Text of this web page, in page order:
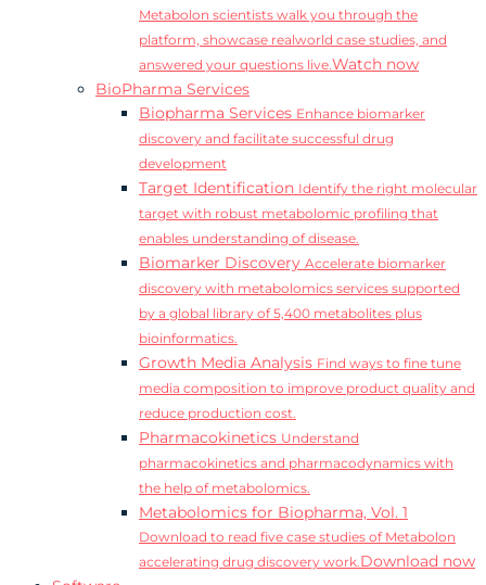
Metabolon scientists walk you through the
platform, showcase realworld case studies, and
answered your questions live.Watch now
BioPharma Services
Biopharma Services Enhance biomarker
discovery and facilitate successful drug
development
Target Identification Identify the right molecular
target with robust metabolomic profiling that
enables understanding of disease.
Biomarker Discovery Accelerate biomarker
discovery with metabolomics services supported
by a global library of 5,400 metabolites plus
bioinformatics.
Growth Media Analysis Find ways to fine tune
media composition to improve product quality and
reduce production cost.
Pharmacokinetics Understand
pharmacokinetics and pharmacodynamics with
the help of metabolomics.
Metabolomics for Biopharma, Vol. 1
Download to read five case studies of Metabolon
accelerating drug discovery work.Download now